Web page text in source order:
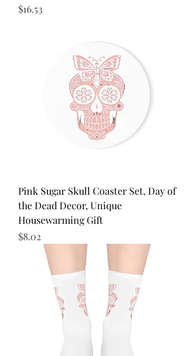
Price
$16.53
Pink Sugar Skull Coaster Set, Day of
the Dead Decor, Unique
Housewarming Gift
Price
$8.02